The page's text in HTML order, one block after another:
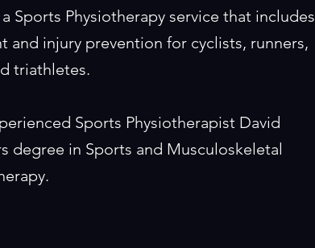
Sports Physiotherapy service that includes
injury prevention for cyclists, runners,
triathletes.
Sports Physiotherapist David
degree in Sports and Musculoskeletal